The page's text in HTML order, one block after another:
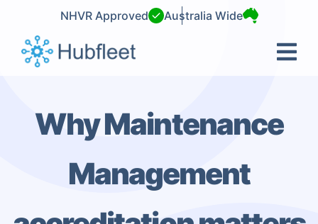
content
NHVR Approved Australia Wide
Why Maintenance
Management